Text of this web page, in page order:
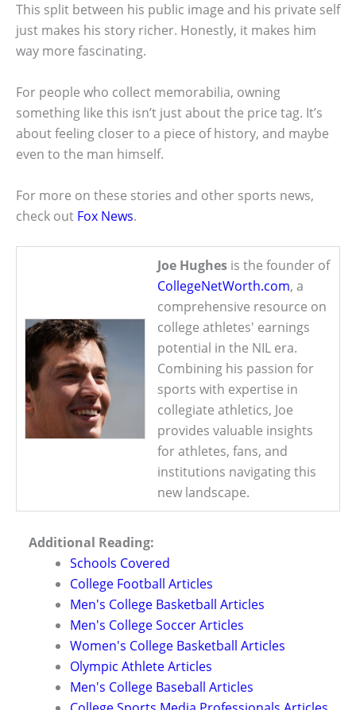
This split between his public image and his private self
just makes his story richer. Honestly, it makes him
way more fascinating.
For people who collect memorabilia, owning
something like this isn’t just about the price tag. It’s
about feeling closer to a piece of history, and maybe
even to the man himself.
For more on these stories and other sports news,
check out Fox News.
Joe Hughes is the founder of
CollegeNetWorth.com, a
comprehensive resource on
college athletes' earnings
potential in the NIL era.
Combining his passion for
sports with expertise in
collegiate athletics, Joe
provides valuable insights
for athletes, fans, and
institutions navigating this
new landscape.
Additional Reading:
Schools Covered
College Football Articles
Men's College Basketball Articles
Men's College Soccer Articles
Women's College Basketball Articles
Olympic Athlete Articles
Men's College Baseball Articles